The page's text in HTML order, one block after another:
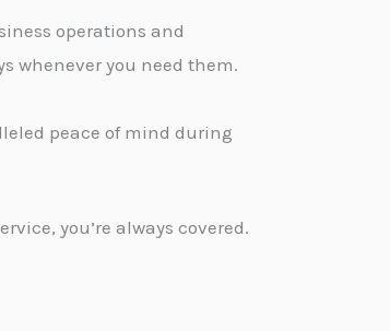
operations and
whenever you need them.
peace of mind during
you’re always covered.